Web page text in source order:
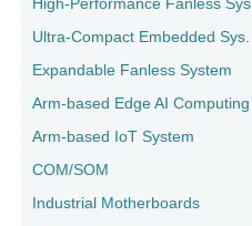
Ultra-Compact Embedded Sys.
Expandable Fanless System
Arm-based Edge AI Computing
Arm-based IoT System
COM/SOM
Industrial Motherboards